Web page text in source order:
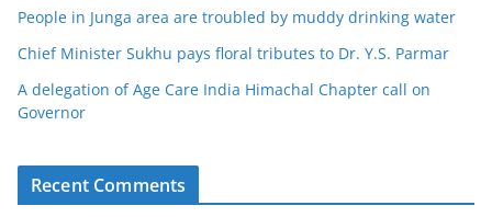
People in Junga area are troubled by muddy drinking water
Chief Minister Sukhu pays floral tributes to Dr. Y.S. Parmar
A delegation of Age Care India Himachal Chapter call on
Governor
Recent Comments